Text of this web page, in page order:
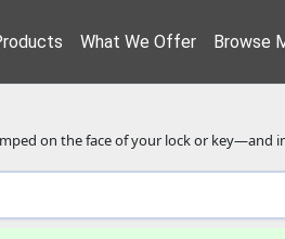
What We Offer Browse
on the face of your lock or key—and